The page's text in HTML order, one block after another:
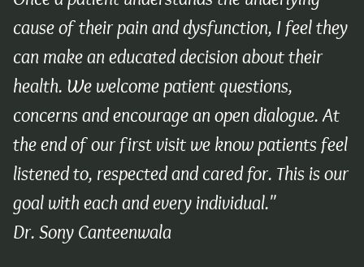
cause of their pain and dysfunction, I feel they
can make an educated decision about their
health. We welcome patient questions,
concerns and encourage an open dialogue. At
the end of our first visit we know patients feel
listened to, respected and cared for. This is our
goal with each and every individual."
Dr. Sony Canteenwala